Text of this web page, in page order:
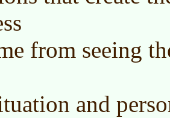
from seeing
and